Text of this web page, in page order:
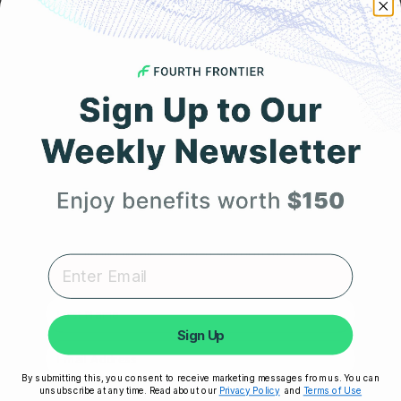
JANUARY 13, 2023
How to Support the Vagus Nerve and Improve Heart
Get 25% Off
Your First Order
product updates delivered straight to your inbox.
First Name
Sign Up
By submitting this, you consent to receive marketing messages from us. You can
unsubscribe at any time. Read about our Privacy Policyand Terms of Use